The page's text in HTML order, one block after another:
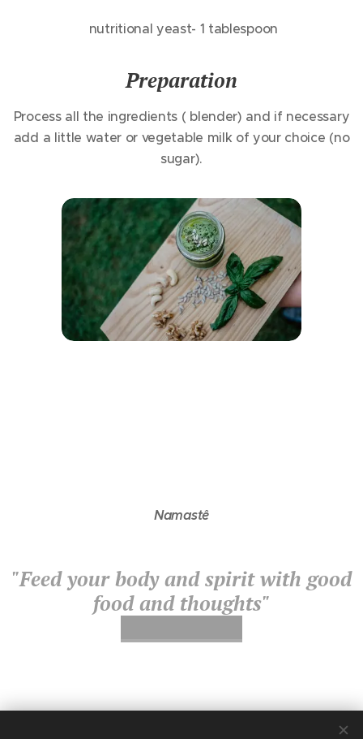
nutritional yeast- 1 tablespoon
Preparation
Process all the ingredients ( blender) and if necessary
add a little water or vegetable milk of your choice (no
sugar).
Namastê
"Feed your body and spirit with good
food and thoughts"